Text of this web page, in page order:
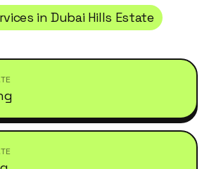
in Dubai Hills Estate